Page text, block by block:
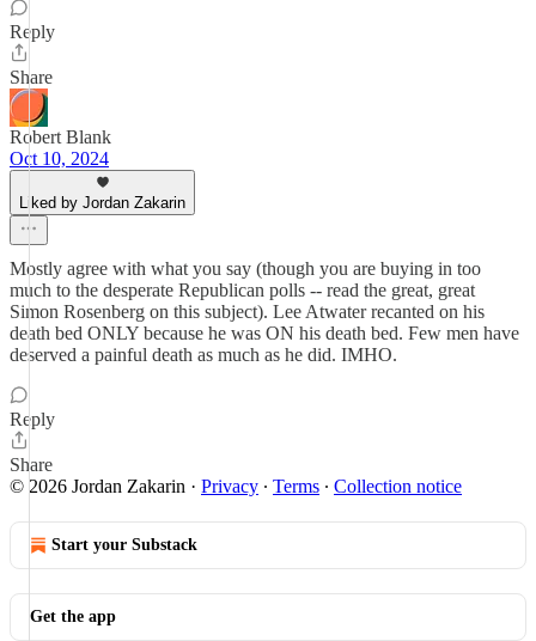
Reply
Share
Robert Blank
Oct 10, 2024
Liked by Jordan Zakarin
Mostly agree with what you say (though you are buying in too
much to the desperate Republican polls -- read the great, great
Simon Rosenberg on this subject). Lee Atwater recanted on his
death bed ONLY because he was ON his death bed. Few men have
deserved a painful death as much as he did. IMHO.
Reply
Share
© 2026 Jordan Zakarin · Privacy ∙ Terms ∙ Collection notice
Start your Substack
Get the app